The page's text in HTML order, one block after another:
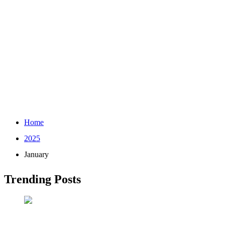
Home
2025
January
Trending Posts